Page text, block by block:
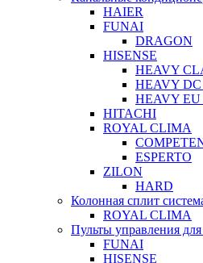
HAIER
FUNAI
DRAGON
HISENSE
HEAVY
HEAVY
HEAVY EU
HITACHI
ROYAL CLIMA
ESPERTO
ZILON
HARD
Колонная сплит
ROYAL CLIMA
Пульты управления
FUNAI
HISENSE